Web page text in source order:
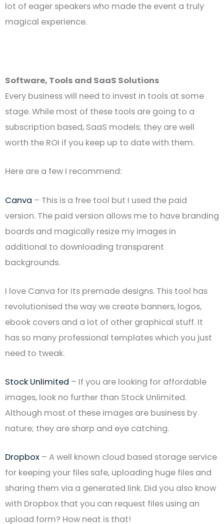
lot of eager speakers who made the event a truly
magical experience.
Software, Tools and SaaS Solutions
Every business will need to invest in tools at some
stage. While most of these tools are going to a
subscription based, SaaS models; they are well
worth the ROI if you keep up to date with them.
Here are a few I recommend:
Canva – This is a free tool but I used the paid
version. The paid version allows me to have branding
boards and magically resize my images in
additional to downloading transparent
backgrounds.
I love Canva for its premade designs. This tool has
revolutionised the way we create banners, logos,
ebook covers and a lot of other graphical stuff. It
has so many professional templates which you just
need to tweak.
Stock Unlimited – If you are looking for affordable
images, look no further than Stock Unlimited.
Although most of these images are business by
nature; they are sharp and eye catching.
Dropbox – A well known cloud based storage service
for keeping your files safe, uploading huge files and
sharing them via a generated link. Did you also know
with Dropbox that you can request files using an
upload form? How neat is that!